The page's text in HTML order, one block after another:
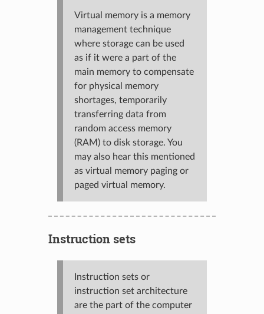
Virtual memory is a memory
management technique
where storage can be used
as if it were a part of the
main memory to compensate
for physical memory
shortages, temporarily
transferring data from
random access memory
(RAM) to disk storage. You
may also hear this mentioned
as virtual memory paging or
paged virtual memory.
Instruction sets
Instruction sets or
instruction set architecture
are the part of the computer